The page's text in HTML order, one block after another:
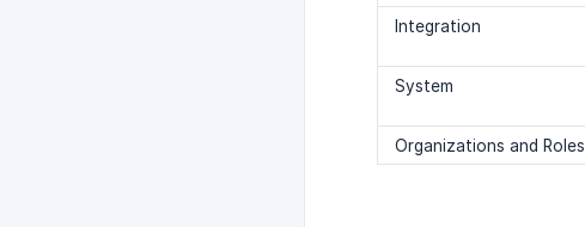
Integration
System
Organizations and Roles